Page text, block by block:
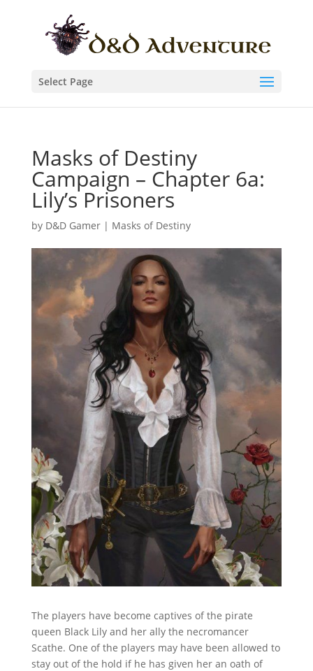
Select Page
Masks of Destiny
Campaign – Chapter 6a:
Lily’s Prisoners
by D&D Gamer| Masks of Destiny
The players have become captives of the pirate
queen Black Lily and her ally the necromancer
Scathe. One of the players may have been allowed to
stay out of the hold if he has given her an oath of